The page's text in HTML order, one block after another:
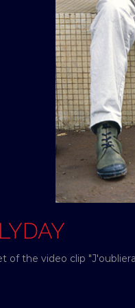
of the video clip